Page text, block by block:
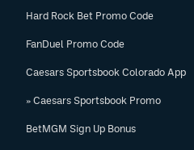
Hard Rock Bet Promo Code
FanDuel Promo Code
Caesars Sportsbook Colorado App
» Caesars Sportsbook Promo
BetMGM Sign Up Bonus